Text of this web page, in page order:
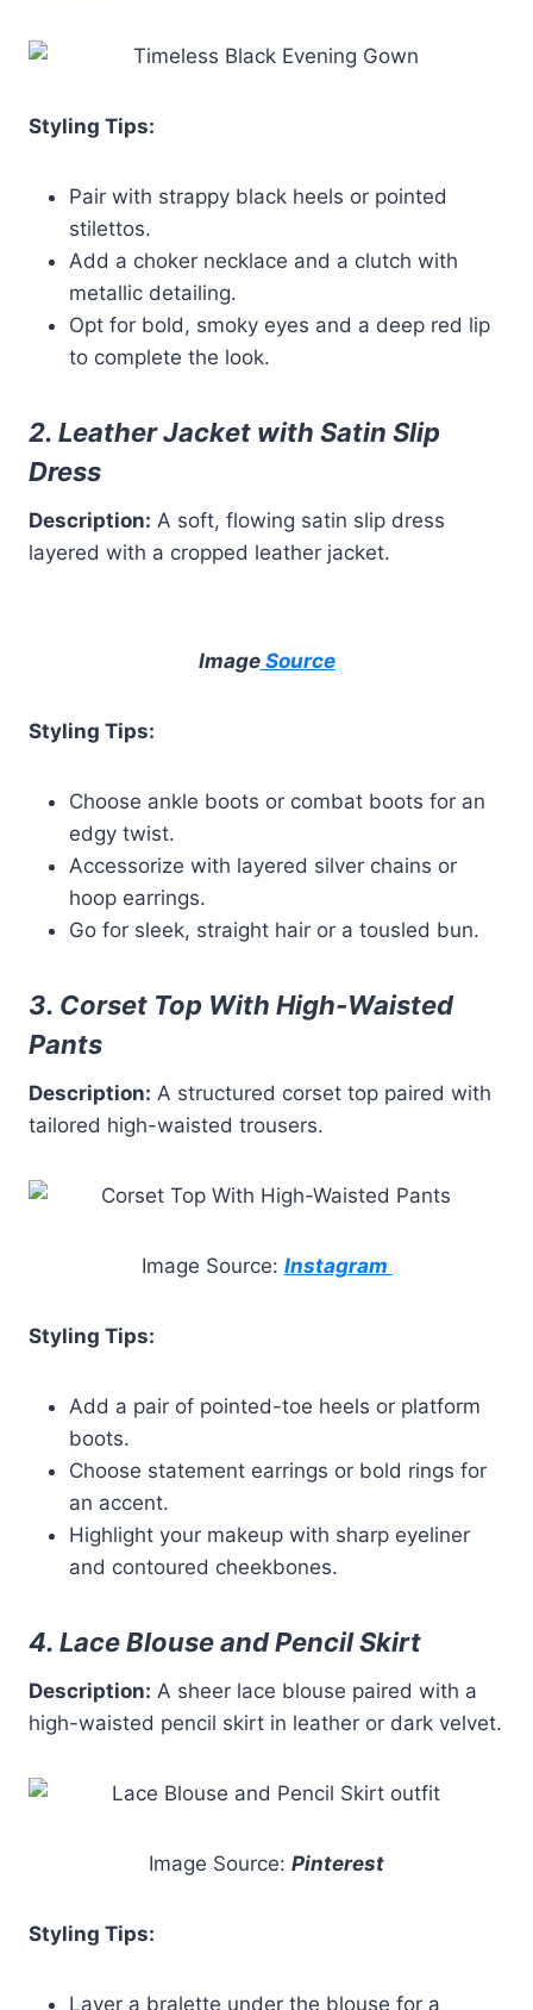
Styling Tips:
Pair with strappy black heels or pointed
stilettos.
Add a choker necklace and a clutch with
metallic detailing.
Opt for bold, smoky eyes and a deep red lip
to complete the look.
2. Leather Jacket with Satin Slip
Dress
Description: A soft, flowing satin slip dress
layered with a cropped leather jacket.
ImageSource
Styling Tips:
Choose ankle boots or combat boots for an
edgy twist.
Accessorize with layered silver chains or
hoop earrings.
Go for sleek, straight hair or a tousled bun.
3. Corset Top With High-Waisted
Pants
Description: A structured corset top paired with
tailored high-waisted trousers.
Image Source: Instagram
Styling Tips:
Add a pair of pointed-toe heels or platform
boots.
Choose statement earrings or bold rings for
an accent.
Highlight your makeup with sharp eyeliner
and contoured cheekbones.
4. Lace Blouse and Pencil Skirt
Description: A sheer lace blouse paired with a
high-waisted pencil skirt in leather or dark velvet.
Image Source: Pinterest
Styling Tips:
Layer a bralette under the blouse for a